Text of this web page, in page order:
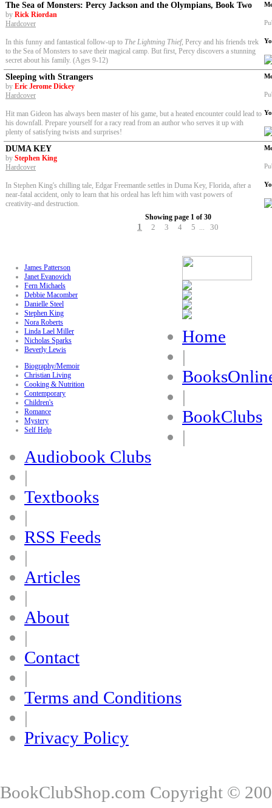
The Sea of Monsters: Percy Jackson and the Olympians, Book Two
by Rick Riordan
Hardcover
In this funny and fantastical follow-up to The Lightning Thief, Percy and his friends trek
to the Sea of Monsters to save their magical camp. But first, Percy discovers a stunning
secret about his family. (Ages 9-12)
Sleeping with Strangers
by Eric Jerome Dickey
Hardcover
Hit man Gideon has always been master of his game, but a heated encounter could lead to
his downfall. Prepare yourself for a racy read from an author who serves it up with
plenty of satisfying twists and surprises!
DUMA KEY
by Stephen King
Hardcover
In Stephen King's chilling tale, Edgar Freemantle settles in Duma Key, Florida, after a
near-fatal accident, only to learn that his ordeal has left him with vast powers of
creativity-and destruction.
Showing page 1 of 30
1 2 3 4 5 ... 30
James Patterson
Janet Evanovich
Fern Michaels
Debbie Macomber
Danielle Steel
Stephen King
Nora Roberts
Linda Lael Miller
Nicholas Sparks
Beverly Lewis
Biography/Memoir
Christian Living
Cooking & Nutrition
Contemporary
Children's
Romance
Mystery
Self Help
Home
|
|
BookClubs
|
Audiobook Clubs
|
Textbooks
|
RSS Feeds
|
Articles
|
About
|
Contact
|
Terms and Conditions
|
Privacy Policy
BookClubShop.com Copyright ©